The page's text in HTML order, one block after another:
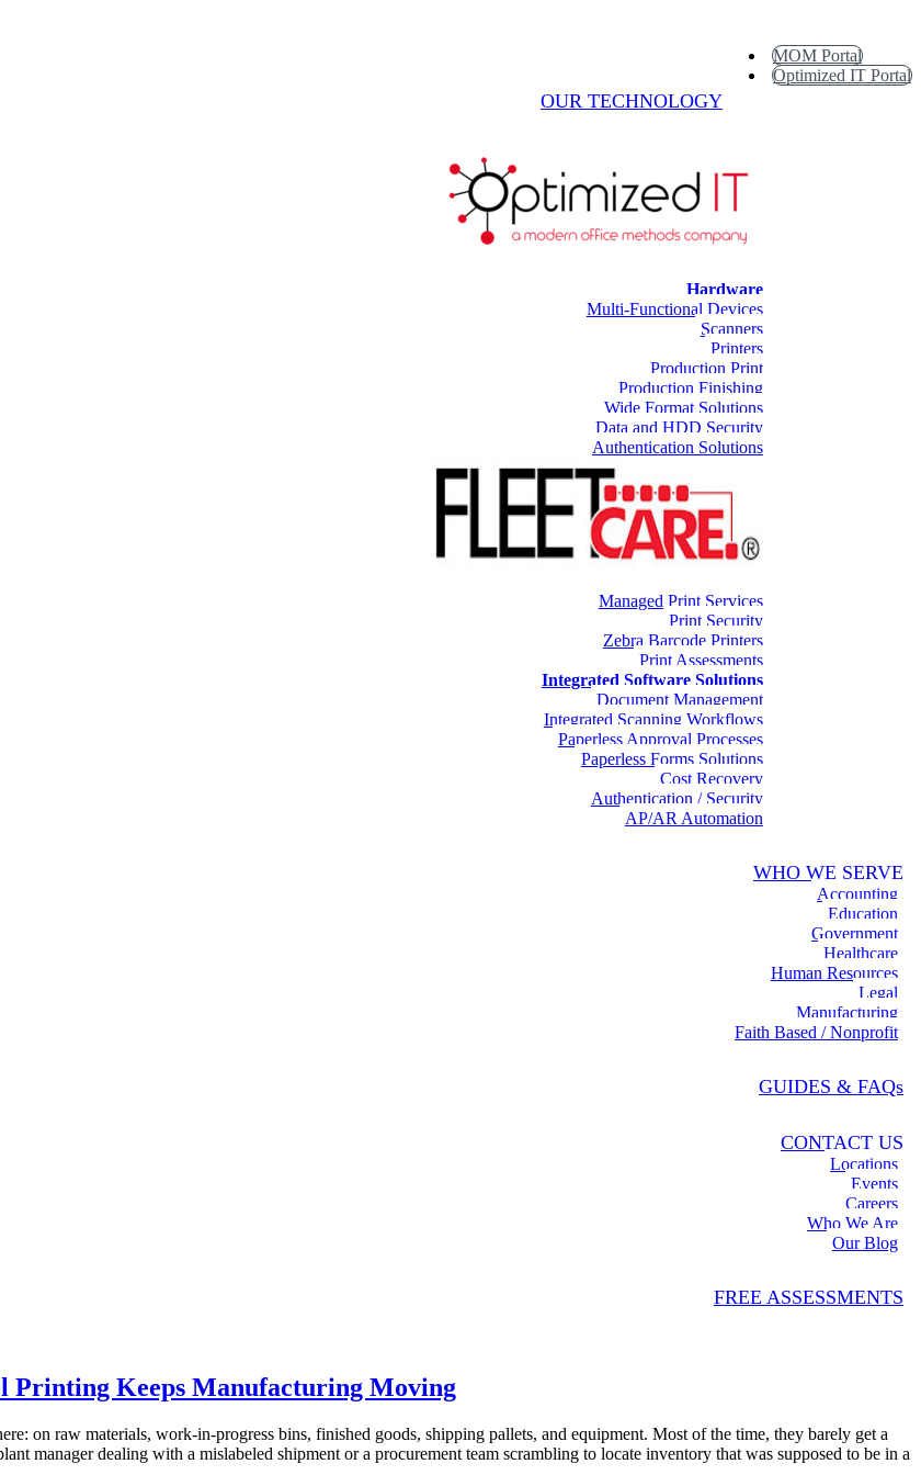
MOM Portal
Optimized IT Portal
OUR TECHNOLOGY
Hardware
Multi-Functional Devices
Scanners
Printers
Production Print
Production Finishing
Wide Format Solutions
Data and HDD Security
Authentication Solutions
Managed Print Services
Print Security
Zebra Barcode Printers
Print Assessments
Integrated Software Solutions
Document Management
Integrated Scanning Workflows
Paperless Approval Processes
Paperless Forms Solutions
Cost Recovery
Authentication / Security
AP/AR Automation
WHO WE SERVE
Accounting
Education
Government
Healthcare
Human Resources
Legal
Manufacturing
Faith Based / Nonprofit
GUIDES & FAQs
CONTACT US
Locations
Events
Careers
Who We Are
Our Blog
FREE ASSESSMENTS
Keeps Manufacturing Moving
on raw materials, work-in-progress bins, finished goods, shipping pallets, and equipment. Most of the time, they barely get a
manager dealing with a mislabeled shipment or a procurement team scrambling to locate inventory that was supposed to be in a